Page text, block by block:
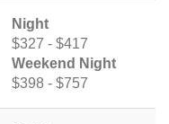
Night
$327 - $417
Weekend Night
$398 - $757